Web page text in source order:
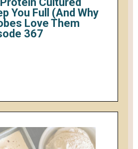
You Full (And Why
Love Them
367